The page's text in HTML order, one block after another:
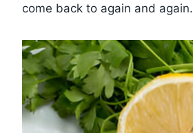
come back to again and again.